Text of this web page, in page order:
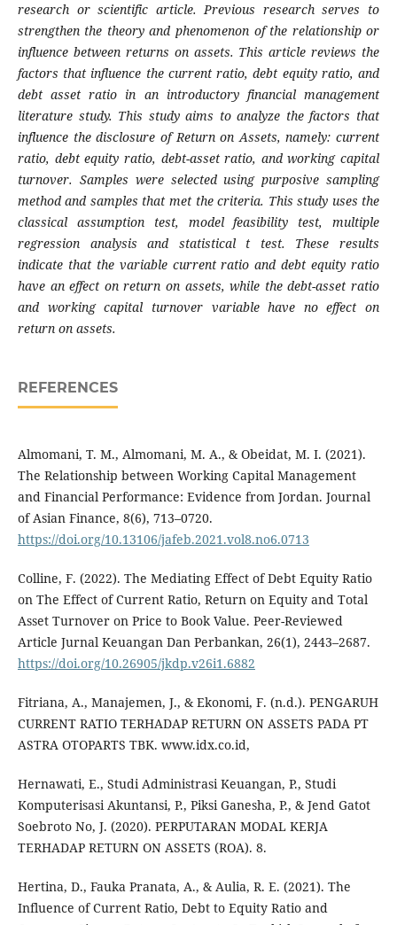
research or scientific article. Previous research serves to
strengthen the theory and phenomenon of the relationship or
influence between returns on assets. This article reviews the
factors that influence the current ratio, debt equity ratio, and
debt asset ratio in an introductory financial management
literature study. This study aims to analyze the factors that
influence the disclosure of Return on Assets, namely: current
ratio, debt equity ratio, debt-asset ratio, and working capital
turnover. Samples were selected using purposive sampling
method and samples that met the criteria. This study uses the
classical assumption test, model feasibility test, multiple
regression analysis and statistical t test. These results
indicate that the variable current ratio and debt equity ratio
have an effect on return on assets, while the debt-asset ratio
and working capital turnover variable have no effect on
return on assets.
REFERENCES
Almomani, T. M., Almomani, M. A., & Obeidat, M. I. (2021).
The Relationship between Working Capital Management
and Financial Performance: Evidence from Jordan. Journal
of Asian Finance, 8(6), 713–0720.
https://doi.org/10.13106/jafeb.2021.vol8.no6.0713
Colline, F. (2022). The Mediating Effect of Debt Equity Ratio
on The Effect of Current Ratio, Return on Equity and Total
Asset Turnover on Price to Book Value. Peer-Reviewed
Article Jurnal Keuangan Dan Perbankan, 26(1), 2443–2687.
https://doi.org/10.26905/jkdp.v26i1.6882
Fitriana, A., Manajemen, J., & Ekonomi, F. (n.d.). PENGARUH
CURRENT RATIO TERHADAP RETURN ON ASSETS PADA PT
ASTRA OTOPARTS TBK. www.idx.co.id,
Hernawati, E., Studi Administrasi Keuangan, P., Studi
Komputerisasi Akuntansi, P., Piksi Ganesha, P., & Jend Gatot
Soebroto No, J. (2020). PERPUTARAN MODAL KERJA
TERHADAP RETURN ON ASSETS (ROA). 8.
Hertina, D., Fauka Pranata, A., & Aulia, R. E. (2021). The
Influence of Current Ratio, Debt to Equity Ratio and